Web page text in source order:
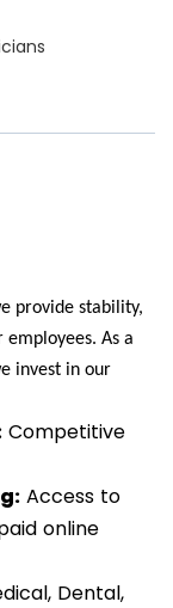
provide stability,
As a
invest in our
Competitive
Access to
online
Dental,